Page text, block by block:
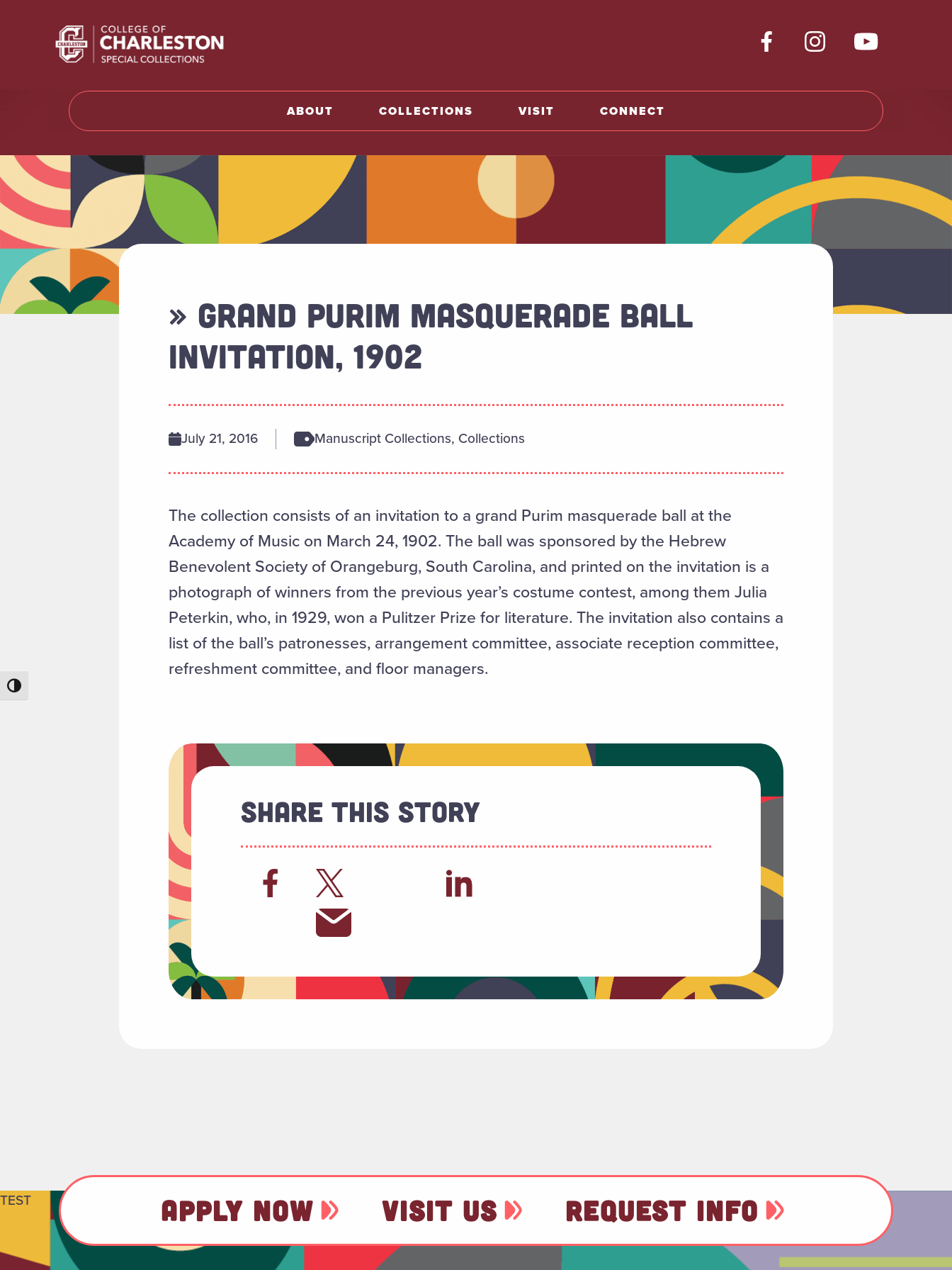
Toggle High Contrast
ABOUT COLLECTIONS VISIT CONNECT
» GRAND PURIM MASQUERADE BALL
INVITATION, 1902
July 21, 2016 Manuscript Collections, Collections
The collection consists of an invitation to a grand Purim masquerade ball at the
Academy of Music on March 24, 1902. The ball was sponsored by the Hebrew
Benevolent Society of Orangeburg, South Carolina, and printed on the invitation is a
photograph of winners from the previous year’s costume contest, among them Julia
Peterkin, who, in 1929, won a Pulitzer Prize for literature. The invitation also contains a
list of the ball’s patronesses, arrangement committee, associate reception committee,
refreshment committee, and floor managers.
Share This Story
TEST APPLY NOW VISIT US REQUEST INFO